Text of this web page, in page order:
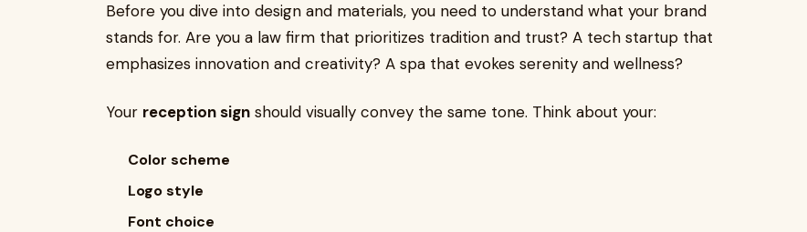
Before you dive into design and materials, you need to understand what your brand
stands for. Are you a law firm that prioritizes tradition and trust? A tech startup that
emphasizes innovation and creativity? A spa that evokes serenity and wellness?
Your reception sign should visually convey the same tone. Think about your:
Color scheme
Logo style
Font choice